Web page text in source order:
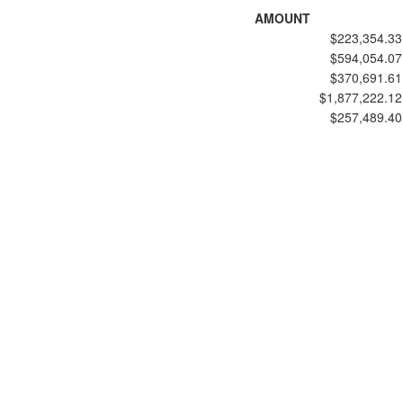
AMOUNT
$223,354.33
$594,054.07
$370,691.61
$1,877,222.12
$257,489.40